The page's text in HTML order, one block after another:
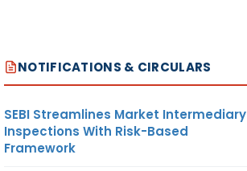
NOTIFICATIONS & CIRCULARS
SEBI Streamlines Market Intermediary
Inspections With Risk-Based
Framework